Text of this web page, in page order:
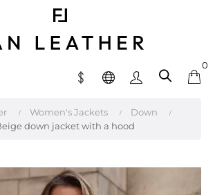
0
Women's Jackets
Down
down jacket with a hood